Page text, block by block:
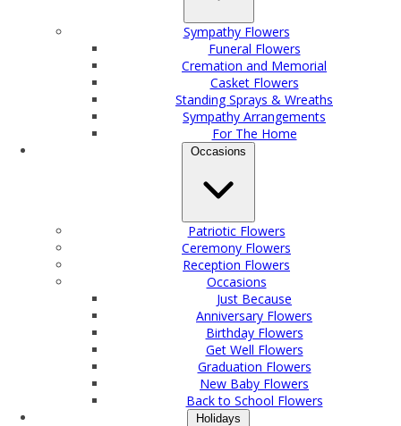
Sympathy Flowers
Funeral Flowers
Cremation and Memorial
Casket Flowers
Standing Sprays & Wreaths
Sympathy Arrangements
For The Home
Occasions
Patriotic Flowers
Ceremony Flowers
Reception Flowers
Occasions
Just Because
Anniversary Flowers
Birthday Flowers
Get Well Flowers
Graduation Flowers
New Baby Flowers
Back to School Flowers
Holidays